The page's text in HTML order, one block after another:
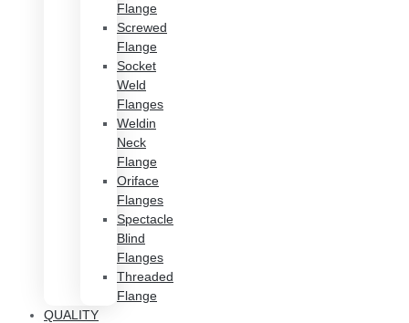
Flange
Screwed
Flange
Socket
Weld
Flanges
Weldin
Neck
Flange
Oriface
Flanges
Spectacle
Blind
Flanges
Threaded
Flange
QUALITY